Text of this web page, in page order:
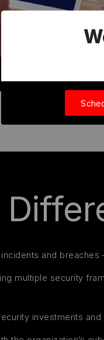
and breaches
multiple security
investments